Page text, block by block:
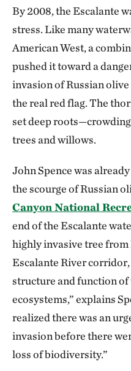
By 2008, the Escalante
stress. Like many
American West, a
pushed it toward a
invasion of Russian
the real red flag. The
set deep
trees and willows.
John Spence was
the scourge of Russian
Canyon National
end of the Escalante
highly invasive tree
Escalante River
structure and function
ecosystems,” explains
realized there was an
invasion before there
loss of biodiversity.”